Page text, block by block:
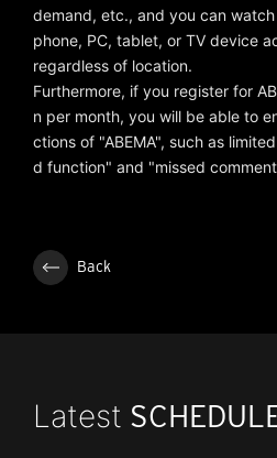
demand, etc., and you can
phone, PC, tablet, or TV device
regardless of location.
Furthermore, if you register for
n per month, you will be able to
ctions of "ABEMA", such as
d function" and "missed
Back
Latest